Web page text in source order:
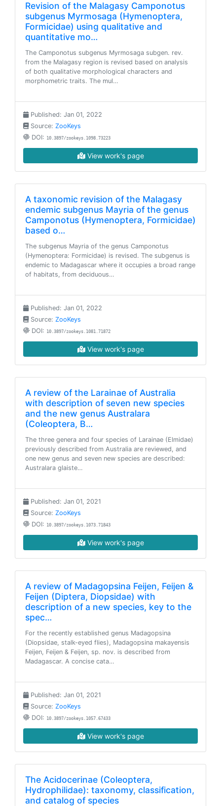
Revision of the Malagasy Camponotus
subgenus Myrmosaga (Hymenoptera,
Formicidae) using qualitative and
quantitative mo…
The Camponotus subgenus Myrmosaga subgen. rev.
from the Malagasy region is revised based on analysis
of both qualitative morphological characters and
morphometric traits. The mul…
Published: Jan 01, 2022
Source: ZooKeys
DOI: 10.3897/zookeys.1098.73223
View work's page
A taxonomic revision of the Malagasy
endemic subgenus Mayria of the genus
Camponotus (Hymenoptera, Formicidae)
based o…
The subgenus Mayria of the genus Camponotus
(Hymenoptera: Formicidae) is revised. The subgenus is
endemic to Madagascar where it occupies a broad range
of habitats, from deciduous…
Published: Jan 01, 2022
Source: ZooKeys
DOI: 10.3897/zookeys.1081.71872
View work's page
A review of the Larainae of Australia
with description of seven new species
and the new genus Australara
(Coleoptera, B…
The three genera and four species of Larainae (Elmidae)
previously described from Australia are reviewed, and
one new genus and seven new species are described:
Australara glaiste…
Published: Jan 01, 2021
Source: ZooKeys
DOI: 10.3897/zookeys.1073.71843
View work's page
A review of Madagopsina Feijen, Feijen &
Feijen (Diptera, Diopsidae) with
description of a new species, key to the
spec…
For the recently established genus Madagopsina
(Diopsidae, stalk-eyed flies), Madagopsina makayensis
Feijen, Feijen & Feijen, sp. nov. is described from
Madagascar. A concise cata…
Published: Jan 01, 2021
Source: ZooKeys
DOI: 10.3897/zookeys.1057.67433
View work's page
The Acidocerinae (Coleoptera,
Hydrophilidae): taxonomy, classification,
and catalog of species